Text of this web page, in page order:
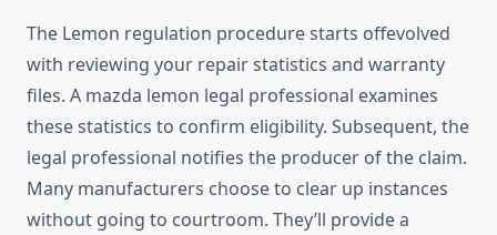
The Lemon regulation procedure starts offevolved
with reviewing your repair statistics and warranty
files. A mazda lemon legal professional examines
these statistics to confirm eligibility. Subsequent, the
legal professional notifies the producer of the claim.
Many manufacturers choose to clear up instances
without going to courtroom. They’ll provide a